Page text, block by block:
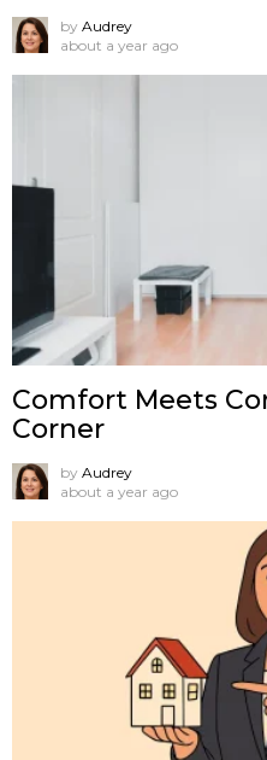
by Audrey
about a year ago
Comfort Meets
Corner
by Audrey
about a year ago